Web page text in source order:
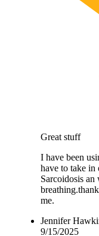
Great stuff
I have been
have to take
Sarcoidosis
me.
Jennifer
9/15/2025